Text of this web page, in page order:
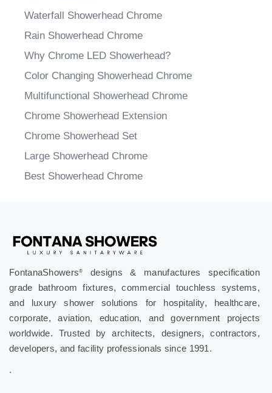
Waterfall Showerhead Chrome
Rain Showerhead Chrome
Why Chrome LED Showerhead?
Color Changing Showerhead Chrome
Multifunctional Showerhead Chrome
Chrome Showerhead Extension
Chrome Showerhead Set
Large Showerhead Chrome
Best Showerhead Chrome
FontanaShowers®
designs & manufactures specification
grade bathroom fixtures, commercial touchless systems,
and luxury shower solutions for hospitality, healthcare,
corporate, aviation, education, and government projects
worldwide. Trusted by architects, designers, contractors,
developers, and facility professionals since 1991.
.